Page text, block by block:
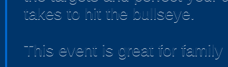
takes to hit the bullseye.​
This event is great for family